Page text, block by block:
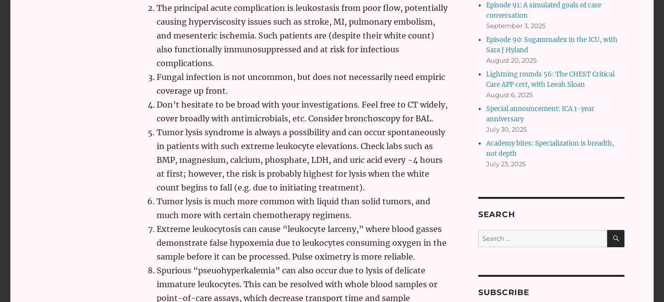
The principal acute complication is leukostasis from poor flow, potentially
causing hyperviscosity issues such as stroke, MI, pulmonary embolism,
and mesenteric ischemia. Such patients are (despite their white count)
also functionally immunosuppressed and at risk for infectious
complications.
Fungal infection is not uncommon, but does not necessarily need empiric
coverage up front.
Don’t hesitate to be broad with your investigations. Feel free to CT widely,
cover broadly with antimicrobials, etc. Consider bronchoscopy for BAL.
Tumor lysis syndrome is always a possibility and can occur spontaneously
in patients with such extreme leukocyte elevations. Check labs such as
BMP, magnesium, calcium, phosphate, LDH, and uric acid every ~4 hours
at first; however, the risk is probably highest for lysis when the white
count begins to fall (e.g. due to initiating treatment).
Tumor lysis is much more common with liquid than solid tumors, and
much more with certain chemotherapy regimens.
Extreme leukocytosis can cause “leukocyte larceny,” where blood gasses
demonstrate false hypoxemia due to leukocytes consuming oxygen in the
sample before it can be processed. Pulse oximetry is more reliable.
Spurious “pseuohyperkalemia” can also occur due to lysis of delicate
immature leukocytes. This can be resolved with whole blood samples or
point-of-care assays, which decrease transport time and sample
Episode 91: A simulated goals of care
conversation
September 3, 2025
Episode 90: Sugammadex in the ICU, with
Sara J Hyland
August 20, 2025
Lightning rounds 56: The CHEST Critical
Care APP cert, with Leeah Sloan
August 6, 2025
Special announcement: ICA 1-year
anniversary
July 30, 2025
Academy bites: Specialization is breadth,
not depth
July 23, 2025
SEARCH
Search
for:
SEARCH
SUBSCRIBE